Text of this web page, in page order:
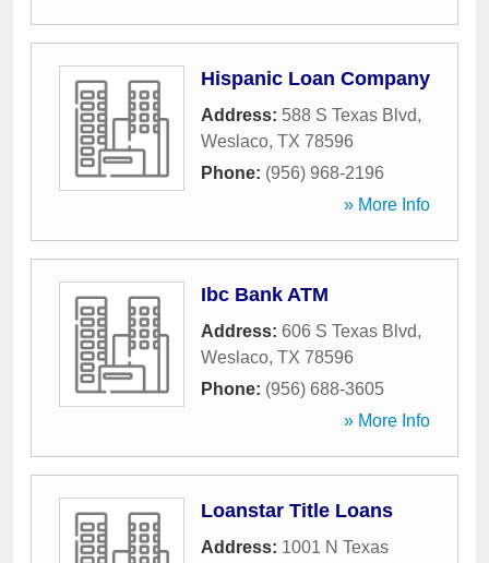
Hispanic Loan Company
Address: 588 S Texas Blvd,
Weslaco, TX 78596
Phone: (956) 968-2196
» More Info
Ibc Bank ATM
Address: 606 S Texas Blvd,
Weslaco, TX 78596
Phone: (956) 688-3605
» More Info
Loanstar Title Loans
Address: 1001 N Texas